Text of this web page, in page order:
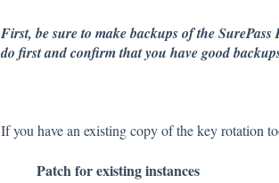
First, be sure to make backups of the
do first and confirm that you have good
If you have an existing copy of the key rotation
Patch for existing instances